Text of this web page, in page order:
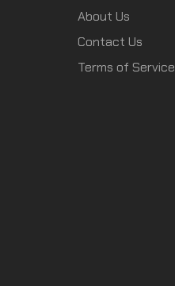
About Us
Contact Us
Terms of Service